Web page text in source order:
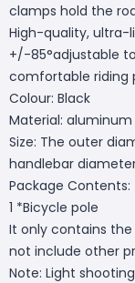
clamps hold the
High-quality, ultra-
+/-85°adjustable
comfortable riding
Colour: Black
Material: aluminum
Size: The outer
handlebar
Package Contents:
1 *Bicycle pole
It only contains
not include other
Note: Light